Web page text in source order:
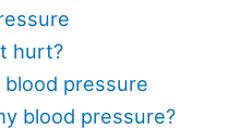
hurt?
pressure
blood pressure?